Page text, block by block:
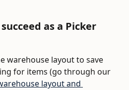
as a Picker
warehouse layout to save
for items (go through our
layout and